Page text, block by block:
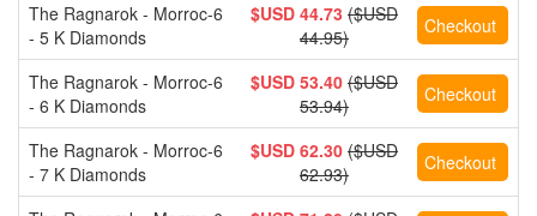
The Ragnarok - Morroc-6
- 5 K Diamonds
$USD 44.73 ($USD
44.95)
The Ragnarok - Morroc-6
- 6 K Diamonds
$USD 53.40 ($USD
53.94)
The Ragnarok - Morroc-6
- 7 K Diamonds
$USD 62.30 ($USD
62.93)